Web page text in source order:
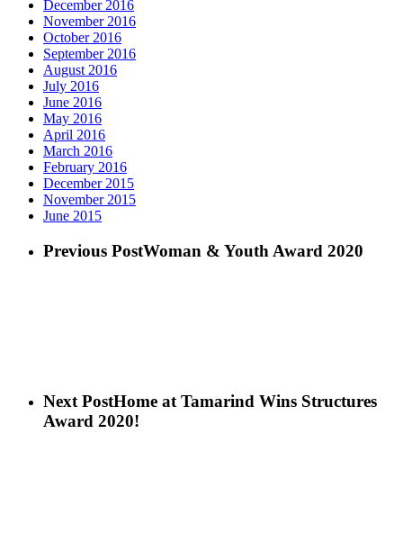
December 2016
November 2016
October 2016
September 2016
August 2016
July 2016
June 2016
May 2016
April 2016
March 2016
February 2016
December 2015
November 2015
June 2015
Previous PostWoman & Youth Award 2020
Next PostHome at Tamarind Wins Structures
Award 2020!